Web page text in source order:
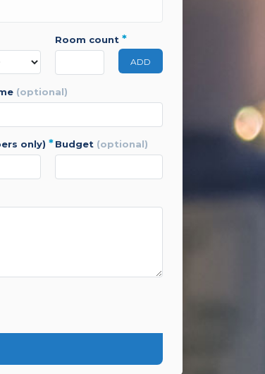
room count *
ADD
(optional)
only) * budget (optional)